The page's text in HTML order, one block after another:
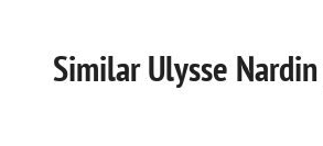
Similar Ulysse